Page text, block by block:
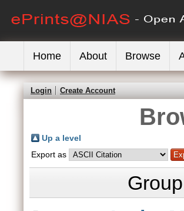
Home About Browse
Login Create Account
Up a level
Export as